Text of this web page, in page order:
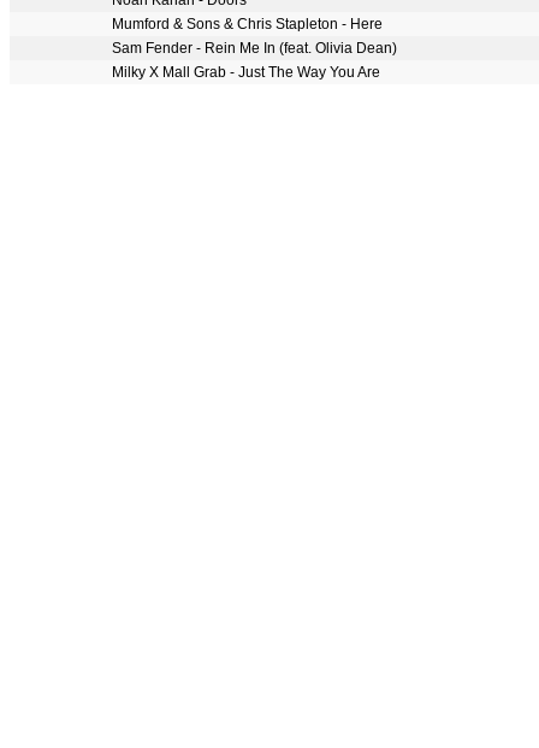
Mumford & Sons & Chris Stapleton - Here
Sam Fender - Rein Me In (feat. Olivia Dean)
Milky X Mall Grab - Just The Way You Are